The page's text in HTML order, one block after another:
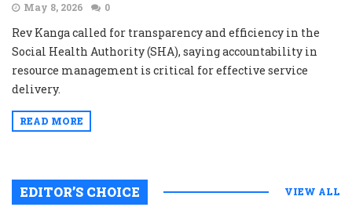
May 8, 2026 0
Rev Kanga called for transparency and efficiency in the
Social Health Authority (SHA), saying accountability in
resource management is critical for effective service
delivery.
READ MORE
EDITOR’S CHOICE VIEW ALL